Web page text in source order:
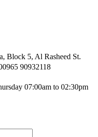
Block 5, Al Rasheed St.
90932118
07:00am to 02:30pm